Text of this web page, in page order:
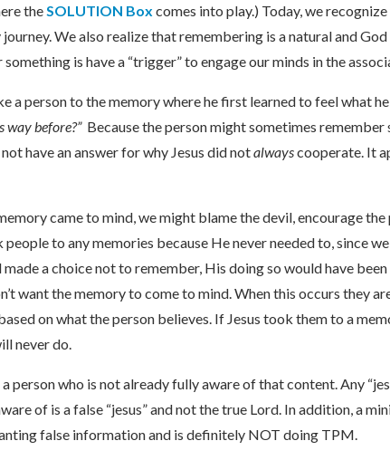
theSOLUTION Box comes into play.) Today, we
We also realize that remembering is a natural and
is have a “trigger” to engage our minds in the
a person to the memory where he first learned to feel what
way before?” Because the person might sometimes
have an answer for why Jesus did notalwayscooperate. It
came to mind, we might blame the devil, encourage
to any memories because He never needed to, since
a choice not to remember, His doing so would have
want the memory to come to mind. When this occurs they
on what the person believes. If Jesus took them to a
never do.
person who is not already fully aware of that content. Any
of is a false “jesus” and not the true Lord. In addition, a
false information and is definitely NOT doing TPM.